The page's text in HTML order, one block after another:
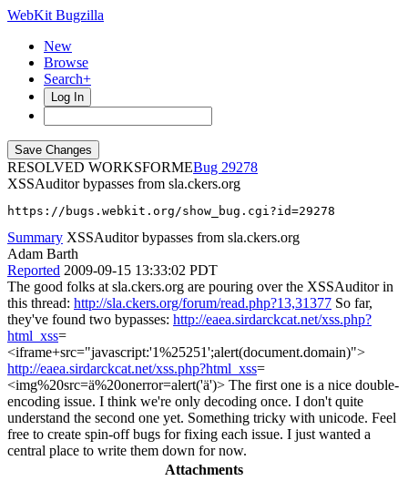
WebKit Bugzilla
New
Browse
Search+
Log In
RESOLVED WORKSFORME
29278
XSSAuditor bypasses from sla.ckers.org
https://bugs.webkit.org/show_bug.cgi?id=29278
Summary XSSAuditor bypasses from sla.ckers.org
Adam Barth
Reported 2009-09-15 13:33:02 PDT
The good folks at sla.ckers.org are pouring over the XSSAuditor in
this thread: http://sla.ckers.org/forum/read.php?13,31377 So far,
they've found two bypasses: http://eaea.sirdarckcat.net/xss.php?
html_xss=
<iframe+src="javascript:'1%25251';alert(document.domain)">
http://eaea.sirdarckcat.net/xss.php?html_xss=
<img%20src=ä%20onerror=alert('ä')> The first one is a nice double-
encoding issue. I think we're only decoding once. I don't quite
understand the second one yet. Something tricky with unicode. Feel
free to create spin-off bugs for fixing each issue. I just wanted a
central place to write them down for now.
Attachments